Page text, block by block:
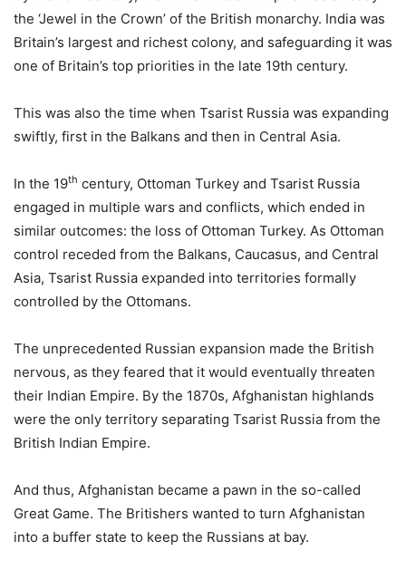
the ‘Jewel in the Crown’ of the British monarchy. India was
Britain’s largest and richest colony, and safeguarding it was
one of Britain’s top priorities in the late 19th century.
This was also the time when Tsarist Russia was expanding
swiftly, first in the Balkans and then in Central Asia.
In the 19th century, Ottoman Turkey and Tsarist Russia
engaged in multiple wars and conflicts, which ended in
similar outcomes: the loss of Ottoman Turkey. As Ottoman
control receded from the Balkans, Caucasus, and Central
Asia, Tsarist Russia expanded into territories formally
controlled by the Ottomans.
The unprecedented Russian expansion made the British
nervous, as they feared that it would eventually threaten
their Indian Empire. By the 1870s, Afghanistan highlands
were the only territory separating Tsarist Russia from the
British Indian Empire.
And thus, Afghanistan became a pawn in the so-called
Great Game. The Britishers wanted to turn Afghanistan
into a buffer state to keep the Russians at bay.